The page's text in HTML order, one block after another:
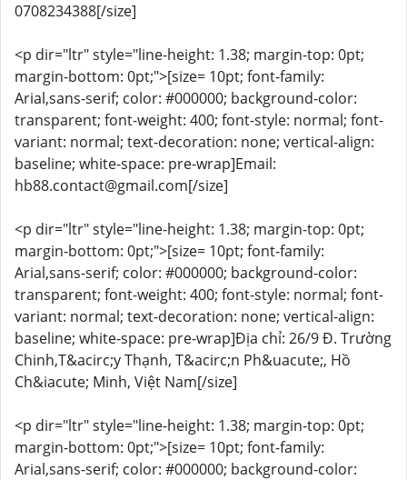
0708234388[/size]
<p dir="ltr" style="line-height: 1.38; margin-top: 0pt;
margin-bottom: 0pt;">[size= 10pt; font-family:
Arial,sans-serif; color: #000000; background-color:
transparent; font-weight: 400; font-style: normal; font-
variant: normal; text-decoration: none; vertical-align:
baseline; white-space: pre-wrap]Email:
hb88.contact@gmail.com[/size]
<p dir="ltr" style="line-height: 1.38; margin-top: 0pt;
margin-bottom: 0pt;">[size= 10pt; font-family:
Arial,sans-serif; color: #000000; background-color:
transparent; font-weight: 400; font-style: normal; font-
variant: normal; text-decoration: none; vertical-align:
baseline; white-space: pre-wrap]Địa chỉ: 26/9 Đ. Trường
Chinh,T&acirc;y Thạnh, T&acirc;n Ph&uacute;, Hồ
Ch&iacute; Minh, Việt Nam[/size]
<p dir="ltr" style="line-height: 1.38; margin-top: 0pt;
margin-bottom: 0pt;">[size= 10pt; font-family:
Arial,sans-serif; color: #000000; background-color: